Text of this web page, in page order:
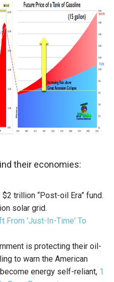
their economies:
trillion “Post-oil Era” fund.
solar grid.
From 'Just-In-Time' To
is protecting their oil-
to warn the American
energy self-reliant, 1